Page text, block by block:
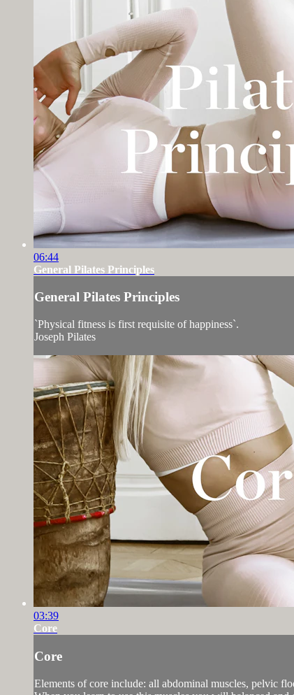
06:44
General Pilates Principles
General Pilates Principles
`Physical fitness is first requisite of happiness`.
Joseph Pilates
03:39
Core
Core
Elements of core include: all abdominal muscles, pelvic